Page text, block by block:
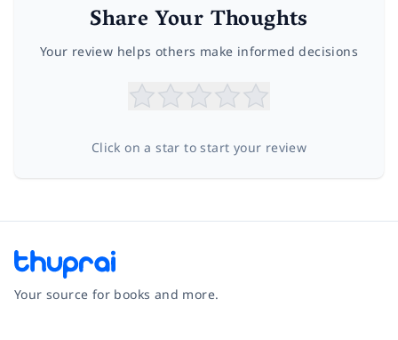
Share Your Thoughts
Your review helps others make informed decisions
Click on a star to start your review
Your source for books and more.